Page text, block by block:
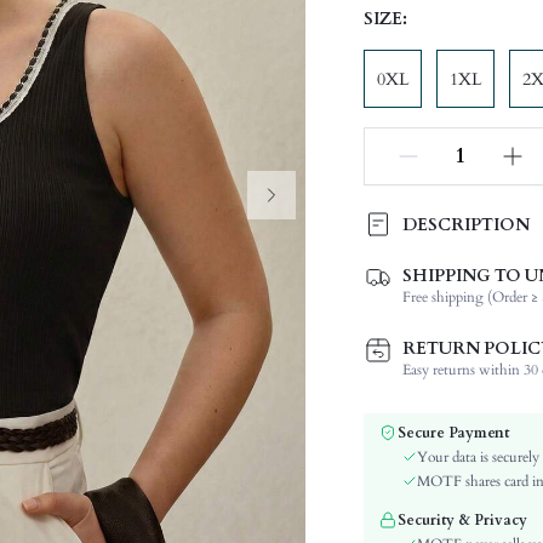
SIZE:
0XL 1XL
DESCRIPTION
Composition:
Neckline:
Fabric Elasticity:
Color:
Hem Shaped:
Festivals:
Details:
Lined For Added Warmth:
SHIPPING TO
Free shipping (Order ≥
RETURN
Easy returns within 30
Secure Payment
Your data is
MOTF shares card
Security & Privacy